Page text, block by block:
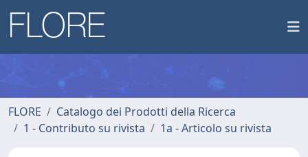
FLORE
Catalogo dei Prodotti della Ricerca
1 - Contributo su rivista
1a - Articolo su rivista